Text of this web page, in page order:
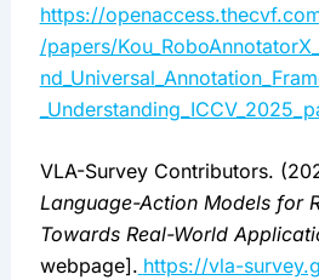
https://
/papers/
VLA-Survey Contributors.
Language-Action Models for
Towards Real-World
webpage]. https://vla-